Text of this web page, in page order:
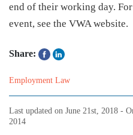
end of their working day.
event, see the VWA website.
Share:
Employment Law
Last updated on June 21st, 2018 -
2014